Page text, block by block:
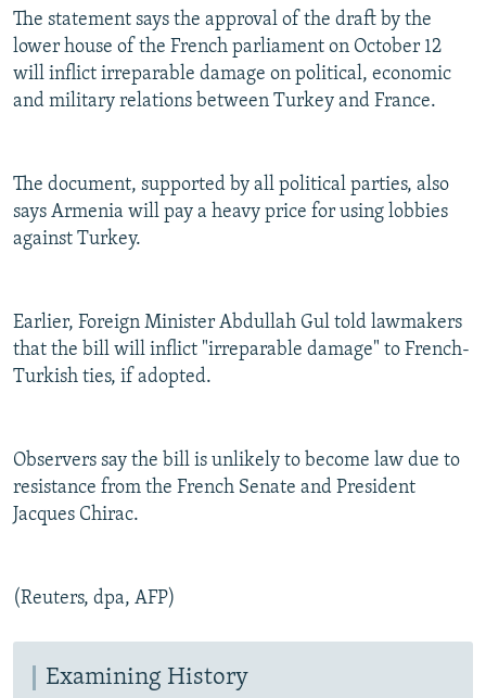
All RFE/RL sites
The statement says the approval of the draft by the
lower house of the French parliament on October 12
will inflict irreparable damage on political, economic
and military relations between Turkey and France.
The document, supported by all political parties, also
says Armenia will pay a heavy price for using lobbies
against Turkey.
Earlier, Foreign Minister Abdullah Gul told lawmakers
that the bill will inflict "irreparable damage" to French-
Turkish ties, if adopted.
Observers say the bill is unlikely to become law due to
resistance from the French Senate and President
Jacques Chirac.
(Reuters, dpa, AFP)
Examining History